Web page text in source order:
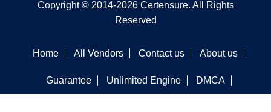
Copyright © 2014-2026 Certensure. All Rights
Reserved
Home All Vendors Contact us About us
Guarantee Unlimited Engine DMCA